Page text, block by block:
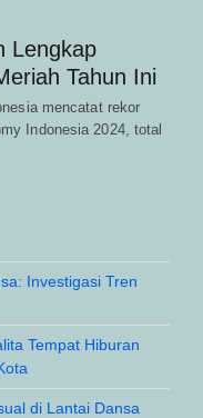
Lengkap
Tahun Ini
mencatat rekor
Indonesia 2024, total
Investigasi Tren
Tempat Hiburan
di Lantai Dansa